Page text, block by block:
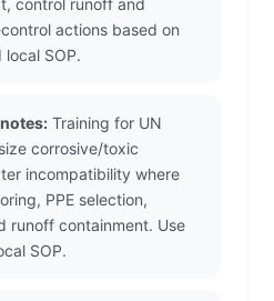
control runoff and
actions based on
local SOP.
Training for UN
corrosive/toxic
incompatibility where
PPE selection,
runoff containment. Use
SOP.